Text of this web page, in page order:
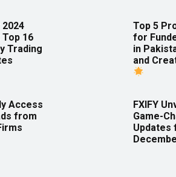
16
Trading
Top 5
for
in
and
Access
from
FXIFY
Game-
Updates